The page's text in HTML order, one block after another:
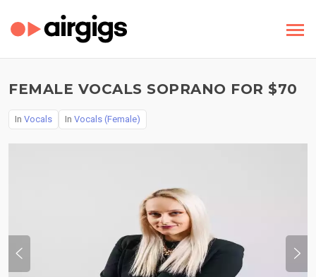
FEMALE VOCALS SOPRANO FOR $70
In Vocals In Vocals (Female)